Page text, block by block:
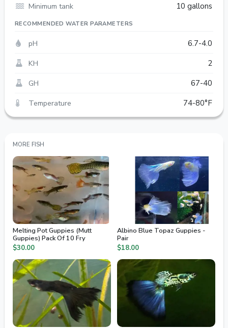
Minimum tank
10 gallons
RECOMMENDED WATER PARAMETERS
pH
6.7-4.0
KH
2
GH
67-40
Temperature
74-80°F
MORE FISH
Melting Pot Guppies (Mutt
Guppies) Pack Of 10 Fry
$30.00
Albino Blue Topaz Guppies -
Pair
$18.00